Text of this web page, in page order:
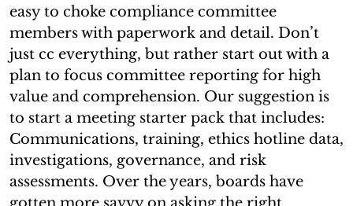
easy to choke compliance committee
members with paperwork and detail. Don’t
just cc everything, but rather start out with a
plan to focus committee reporting for high
value and comprehension. Our suggestion is
to start a meeting starter pack that includes:
Communications, training, ethics hotline data,
investigations, governance, and risk
assessments. Over the years, boards have